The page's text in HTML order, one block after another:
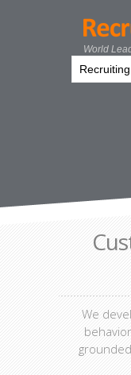
World
We